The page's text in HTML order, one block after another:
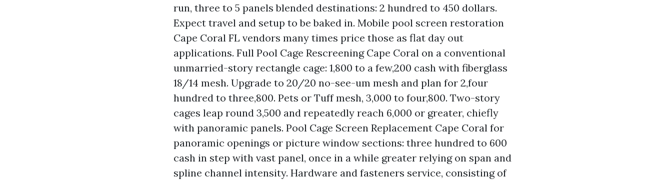
run, three to 5 panels blended destinations: 2 hundred to 450 dollars.
Expect travel and setup to be baked in. Mobile pool screen restoration
Cape Coral FL vendors many times price those as flat day out
applications. Full Pool Cage Rescreening Cape Coral on a conventional
unmarried-story rectangle cage: 1,800 to a few,200 cash with fiberglass
18/14 mesh. Upgrade to 20/20 no-see-um mesh and plan for 2,four
hundred to three,800. Pets or Tuff mesh, 3,000 to four,800. Two-story
cages leap round 3,500 and repeatedly reach 6,000 or greater, chiefly
with panoramic panels. Pool Cage Screen Replacement Cape Coral for
panoramic openings or picture window sections: three hundred to 600
cash in step with vast panel, once in a while greater relying on span and
spline channel intensity. Hardware and fasteners service, consisting of